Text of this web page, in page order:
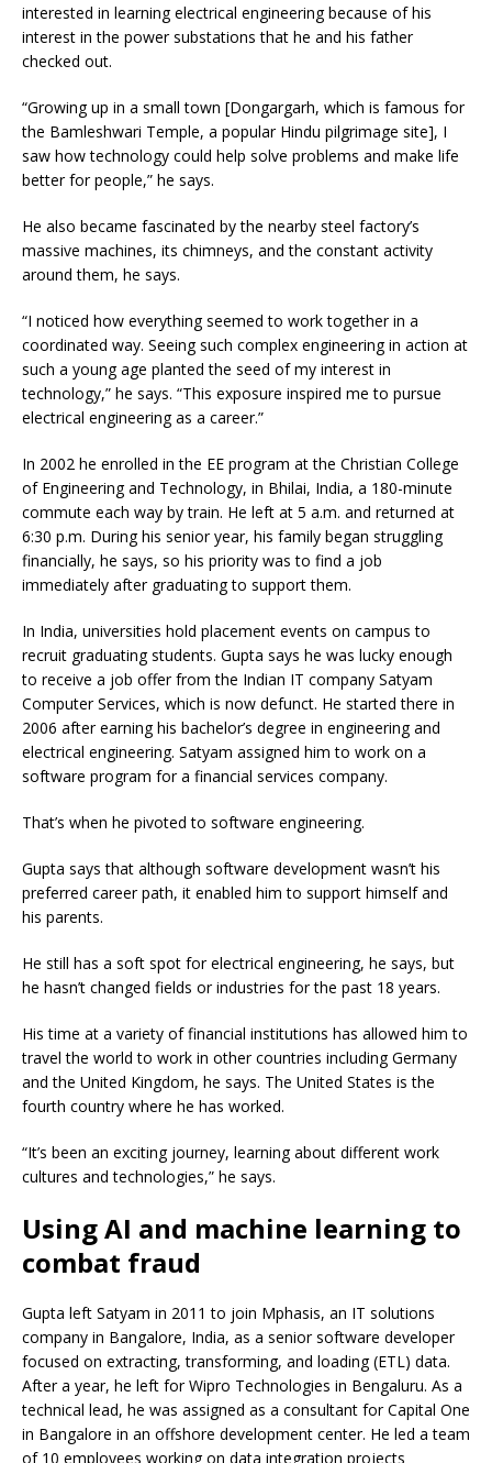
interested in learning electrical engineering because of his
interest in the power substations that he and his father
checked out.
“Growing up in a small town [Dongargarh, which is famous for
the Bamleshwari Temple, a popular Hindu pilgrimage site], I
saw how technology could help solve problems and make life
better for people,” he says.
He also became fascinated by the nearby steel factory’s
massive machines, its chimneys, and the constant activity
around them, he says.
“I noticed how everything seemed to work together in a
coordinated way. Seeing such complex engineering in action at
such a young age planted the seed of my interest in
technology,” he says. “This exposure inspired me to pursue
electrical engineering as a career.”
In 2002 he enrolled in the EE program at the Christian College
of Engineering and Technology, in Bhilai, India, a 180-minute
commute each way by train. He left at 5 a.m. and returned at
6:30 p.m. During his senior year, his family began struggling
financially, he says, so his priority was to find a job
immediately after graduating to support them.
In India, universities hold placement events on campus to
recruit graduating students. Gupta says he was lucky enough
to receive a job offer from the Indian IT company Satyam
Computer Services, which is now defunct. He started there in
2006 after earning his bachelor’s degree in engineering and
electrical engineering. Satyam assigned him to work on a
software program for a financial services company.
That’s when he pivoted to software engineering.
Gupta says that although software development wasn’t his
preferred career path, it enabled him to support himself and
his parents.
He still has a soft spot for electrical engineering, he says, but
he hasn’t changed fields or industries for the past 18 years.
His time at a variety of financial institutions has allowed him to
travel the world to work in other countries including Germany
and the United Kingdom, he says. The United States is the
fourth country where he has worked.
“It’s been an exciting journey, learning about different work
cultures and technologies,” he says.
Using AI and machine learning to
combat fraud
Gupta left Satyam in 2011 to join Mphasis, an IT solutions
company in Bangalore, India, as a senior software developer
focused on extracting, transforming, and loading (ETL) data.
After a year, he left for Wipro Technologies in Bengaluru. As a
technical lead, he was assigned as a consultant for Capital One
in Bangalore in an offshore development center. He led a team
of 10 employees working on data integration projects